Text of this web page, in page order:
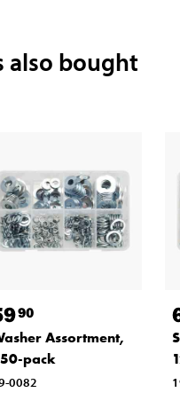
also bought
90
Assortment,
pack
0082